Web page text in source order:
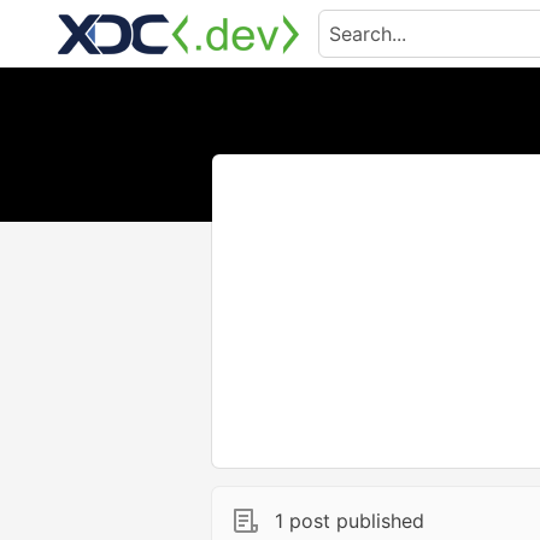
1 post published